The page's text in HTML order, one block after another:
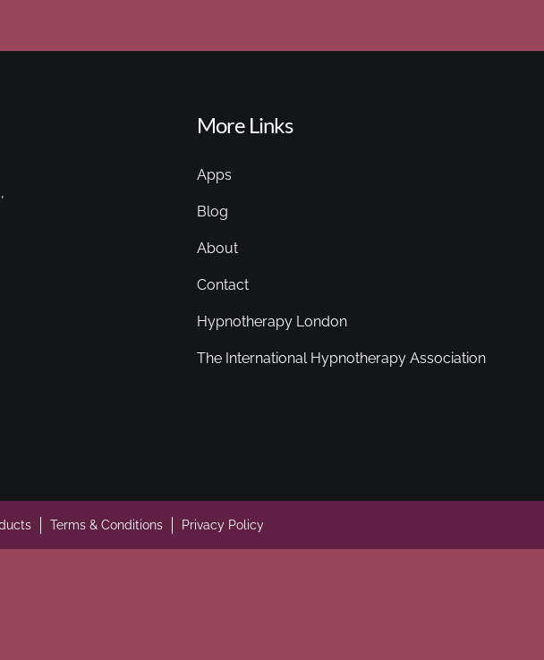
More Links
Apps
Blog
About
Contact
Hypnotherapy London
The International Hypnotherapy Association
Terms & Conditions Privacy Policy